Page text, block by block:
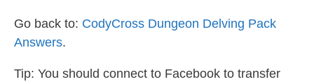
Go back to: CodyCross Dungeon Delving Pack
Answers.
Tip: You should connect to Facebook to transfer